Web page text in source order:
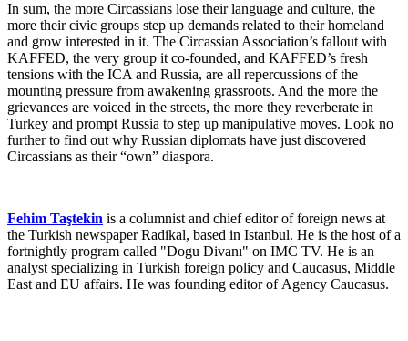
In sum, the more Circassians lose their language and culture, the
more their civic groups step up demands related to their homeland
and grow interested in it. The Circassian Association’s fallout with
KAFFED, the very group it co-founded, and KAFFED’s fresh
tensions with the ICA and Russia, are all repercussions of the
mounting pressure from awakening grassroots. And the more the
grievances are voiced in the streets, the more they reverberate in
Turkey and prompt Russia to step up manipulative moves. Look no
further to find out why Russian diplomats have just discovered
Circassians as their “own” diaspora.
Fehim Taştekin is a columnist and chief editor of foreign news at
the Turkish newspaper Radikal, based in Istanbul. He is the host of a
fortnightly program called "Dogu Divanı" on IMC TV. He is an
analyst specializing in Turkish foreign policy and Caucasus, Middle
East and EU affairs. He was founding editor of Agency Caucasus.